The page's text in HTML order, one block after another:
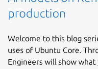
production
Welcome to this blog
uses of Ubuntu Core.
Engineers will show